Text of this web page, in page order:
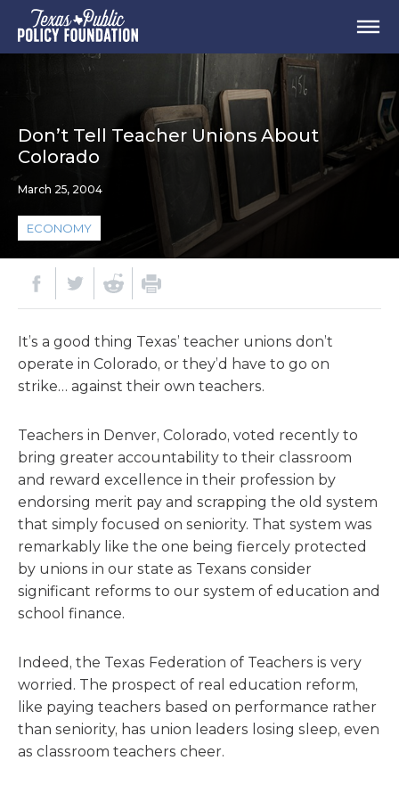
Don’t Tell Teacher Unions About
Colorado
March 25, 2004
ECONOMY
It’s a good thing Texas’ teacher unions don’t
operate in Colorado, or they’d have to go on
strike… against their own teachers.
Teachers in Denver, Colorado, voted recently to
bring greater accountability to their classroom
and reward excellence in their profession by
endorsing merit pay and scrapping the old system
that simply focused on seniority. That system was
remarkably like the one being fiercely protected
by unions in our state as Texans consider
significant reforms to our system of education and
school finance.
Indeed, the Texas Federation of Teachers is very
worried. The prospect of real education reform,
like paying teachers based on performance rather
than seniority, has union leaders losing sleep, even
as classroom teachers cheer.